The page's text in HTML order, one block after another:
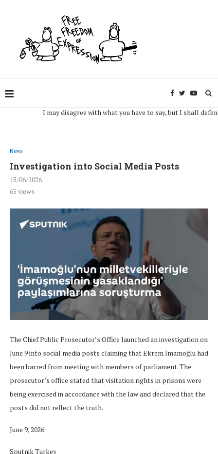
I may disagree with what you have to say, but I shall defend,
News
Investigation into Social Media Posts
15/06/2026
65 views
The Chief Public Prosecutor’s Office launched an investigation on
June 9 into social media posts claiming that Ekrem İmamoğlu had
been barred from meeting with members of parliament. The
prosecutor’s office stated that visitation rights in prisons were
being exercised in accordance with the law and declared that the
posts did not reflect the truth.
June 9, 2026
Sputnik Turkey